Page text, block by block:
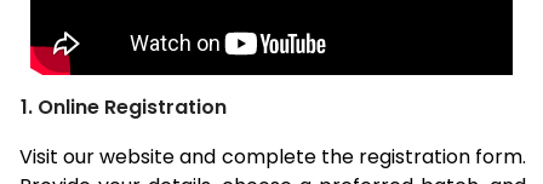
1. Online Registration
Visit our website and complete the registration form.